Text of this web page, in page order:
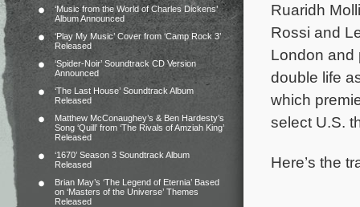
‘Music from the World of Charles Dickens’
Album Announced
‘Play My Music’ Cover from ‘Camp Rock 3’
Released
‘Spider-Noir’ Soundtrack CD Version
Announced
‘The Last House’ Soundtrack Album
Released
Matthew McConaughey’s & Ben Hardesty’s
Song ‘Quill’ from ‘The Rivals of Amziah King’
Released
‘1670’ Season 3 Soundtrack Album
Released
Brian May’s ‘The Legend of Eternia’ Based
on ‘Masters of the Universe’ Themes
Released
Ruaridh
Rossi and
London and
double life
which
select U.S.
Here’s the